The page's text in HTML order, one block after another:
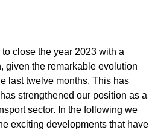
close the year 2023 with a
given the remarkable evolution
last twelve months. This has
strengthened our position as a
sector. In the following we
exciting developments that have